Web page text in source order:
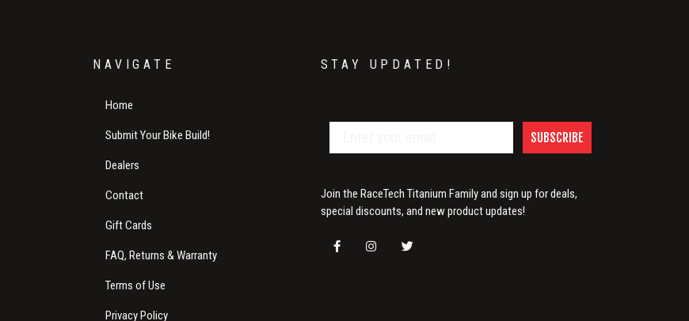
NAVIGATE
Home
Submit Your Bike Build!
Dealers
Contact
Gift Cards
FAQ, Returns & Warranty
Terms of Use
Privacy Policy
STAY UPDATED!
SUBSCRIBE
Join the RaceTech Titanium Family and sign up for deals,
special discounts, and new product updates!